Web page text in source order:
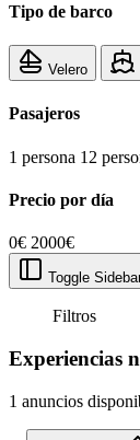
Tipo de barco
Velero
Pasajeros
1 persona 12
Precio por día
0€ 2000€
Toggle
Filtros
Experiencias
1 anuncios